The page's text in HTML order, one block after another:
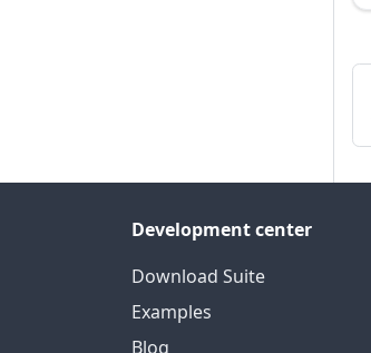
Development center
Download Suite
Examples
Blog